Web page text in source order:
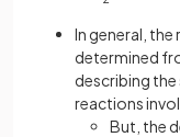
In general,
determined
describing
reactions
But, the